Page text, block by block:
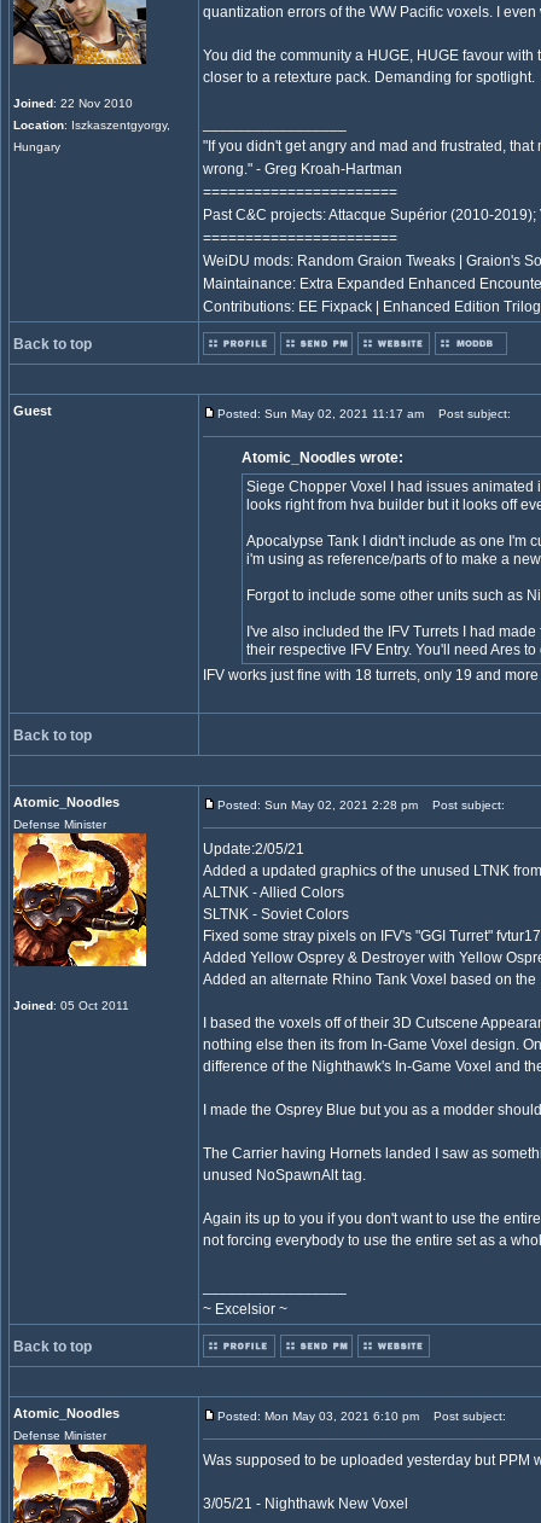
Joined: 22 Nov 2010
Location: Iszkaszentgyorgy,
Hungary
quantization errors of the WW Pacific voxels. I
You did the community a HUGE, HUGE favour
closer to a retexture pack. Demanding for spotlight.
"If you didn't get angry and mad and frustrated,
wrong." - Greg Kroah-Hartman
=======================
Past C&C projects: Attacque Supérior (2010-
=======================
WeiDU mods: Random Graion Tweaks | Graion's
Maintainance: Extra Expanded Enhanced
Contributions: EE Fixpack | Enhanced Edition
Back to top
Guest Posted: Sun May 02, 2021 11:17 am Post subject:
Atomic_Noodles wrote:
Siege Chopper Voxel I had issues animated
looks right from hva builder but it looks off
Apocalypse Tank I didn't include as one I'm
i'm using as reference/parts of to make a
Forgot to include some other units such as
I've also included the IFV Turrets I had
their respective IFV Entry. You'll need Ares
IFV works just fine with 18 turrets, only 19 and
Back to top
Atomic_Noodles
Defense Minister
Joined: 05 Oct 2011
Posted: Sun May 02, 2021 2:28 pm Post subject:
Update:2/05/21
Added a updated graphics of the unused LTNK
ALTNK - Allied Colors
SLTNK - Soviet Colors
Fixed some stray pixels on IFV's "GGI Turret" fvtur17
Added Yellow Osprey & Destroyer with Yellow
Added an alternate Rhino Tank Voxel based on
I based the voxels off of their 3D Cutscene
nothing else then its from In-Game Voxel design.
difference of the Nighthawk's In-Game Voxel and
I made the Osprey Blue but you as a modder
The Carrier having Hornets landed I saw as
unused NoSpawnAlt tag.
Again its up to you if you don't want to use the
not forcing everybody to use the entire set as a
~ Excelsior ~
Back to top
Atomic_Noodles
Defense Minister
Posted: Mon May 03, 2021 6:10 pm Post subject:
Was supposed to be uploaded yesterday but
3/05/21 - Nighthawk New Voxel